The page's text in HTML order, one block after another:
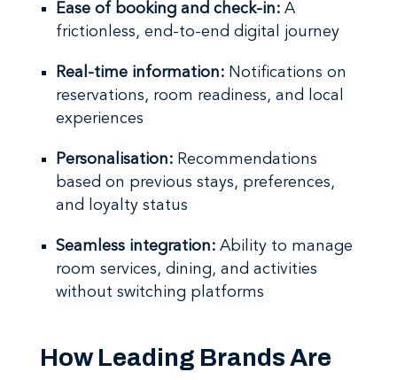
Ease of booking and check-in:A
frictionless, end-to-end digital journey
Real-time information:Notifications on
reservations, room readiness, and local
experiences
Personalisation:Recommendations
based on previous stays, preferences,
and loyalty status
Seamless integration:Ability to manage
room services, dining, and activities
without switching platforms
How Leading Brands Are